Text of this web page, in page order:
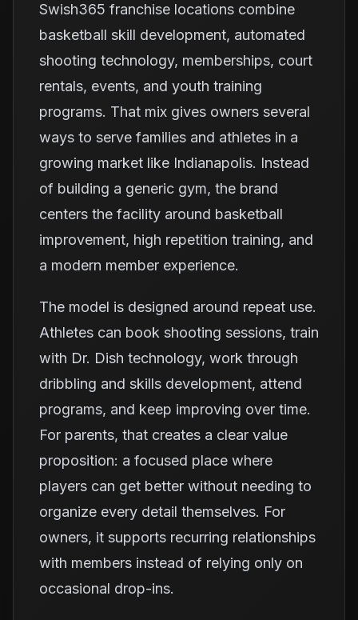
Swish365 franchise locations combine
basketball skill development, automated
shooting technology, memberships, court
rentals, events, and youth training
programs. That mix gives owners several
ways to serve families and athletes in a
growing market like Indianapolis. Instead
of building a generic gym, the brand
centers the facility around basketball
improvement, high repetition training, and
a modern member experience.
The model is designed around repeat use.
Athletes can book shooting sessions, train
with Dr. Dish technology, work through
dribbling and skills development, attend
programs, and keep improving over time.
For parents, that creates a clear value
proposition: a focused place where
players can get better without needing to
organize every detail themselves. For
owners, it supports recurring relationships
with members instead of relying only on
occasional drop-ins.